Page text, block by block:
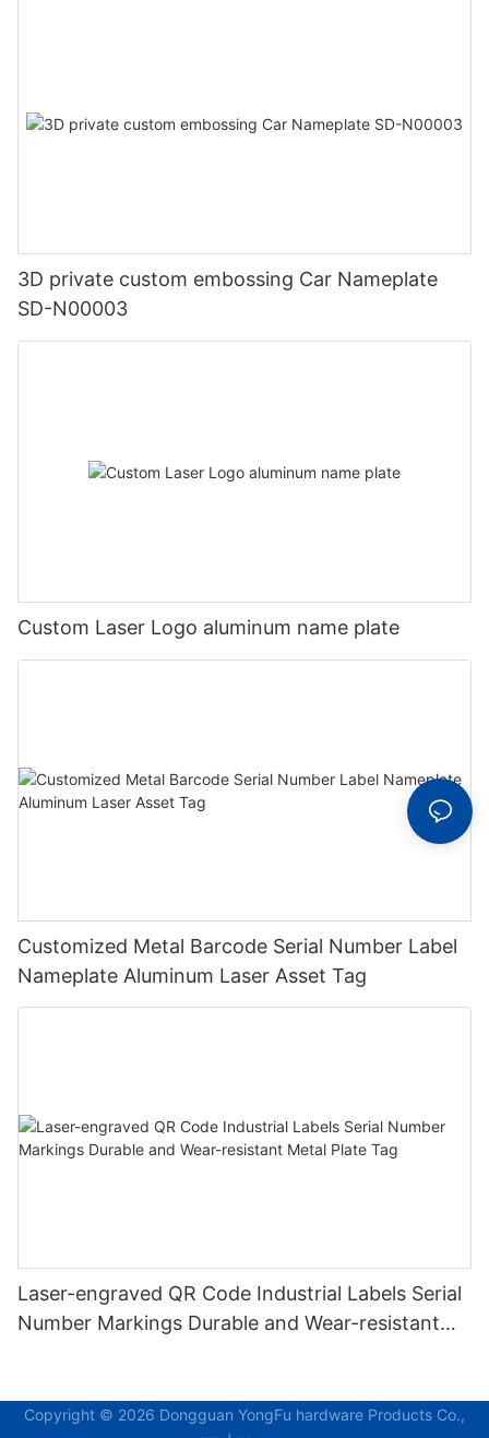
3D private custom embossing Car Nameplate
SD-N00003
Custom Laser Logo aluminum name plate
Customized Metal Barcode Serial Number Label
Nameplate Aluminum Laser Asset Tag
Laser-engraved QR Code Industrial Labels Serial
Number Markings Durable and Wear-resistant
Copyright © 2026 Dongguan YongFu hardware Products Co.,